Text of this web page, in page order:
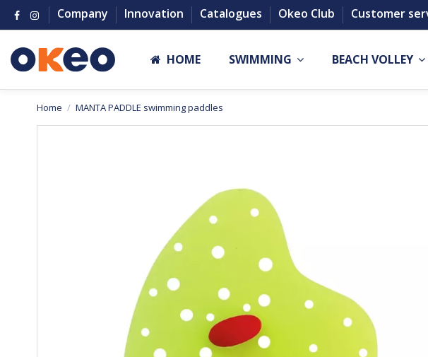
Company Innovation Catalogues Okeo Club Customer
HOME SWIMMING BEACH VOLLEY
Home MANTA PADDLE swimming paddles